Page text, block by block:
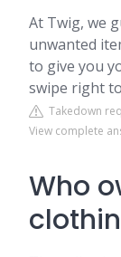
At Twig, we
unwanted
to give you
swipe right
Takedown
View complete
Who